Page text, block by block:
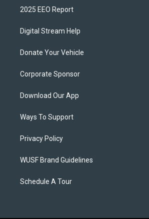
2025 EEO Report
Digital Stream Help
Donate Your Vehicle
Corporate Sponsor
Download Our App
Ways To Support
Privacy Policy
WUSF Brand Guidelines
Schedule A Tour